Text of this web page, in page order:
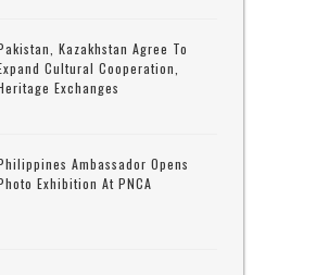
Kazakhstan Agree To
Cultural Cooperation,
Exchanges
Ambassador Opens
Exhibition At PNCA